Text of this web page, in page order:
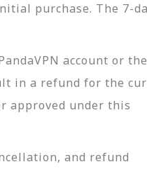
purchase. The 7-
account or the
in a refund for the
approved under this
and refund